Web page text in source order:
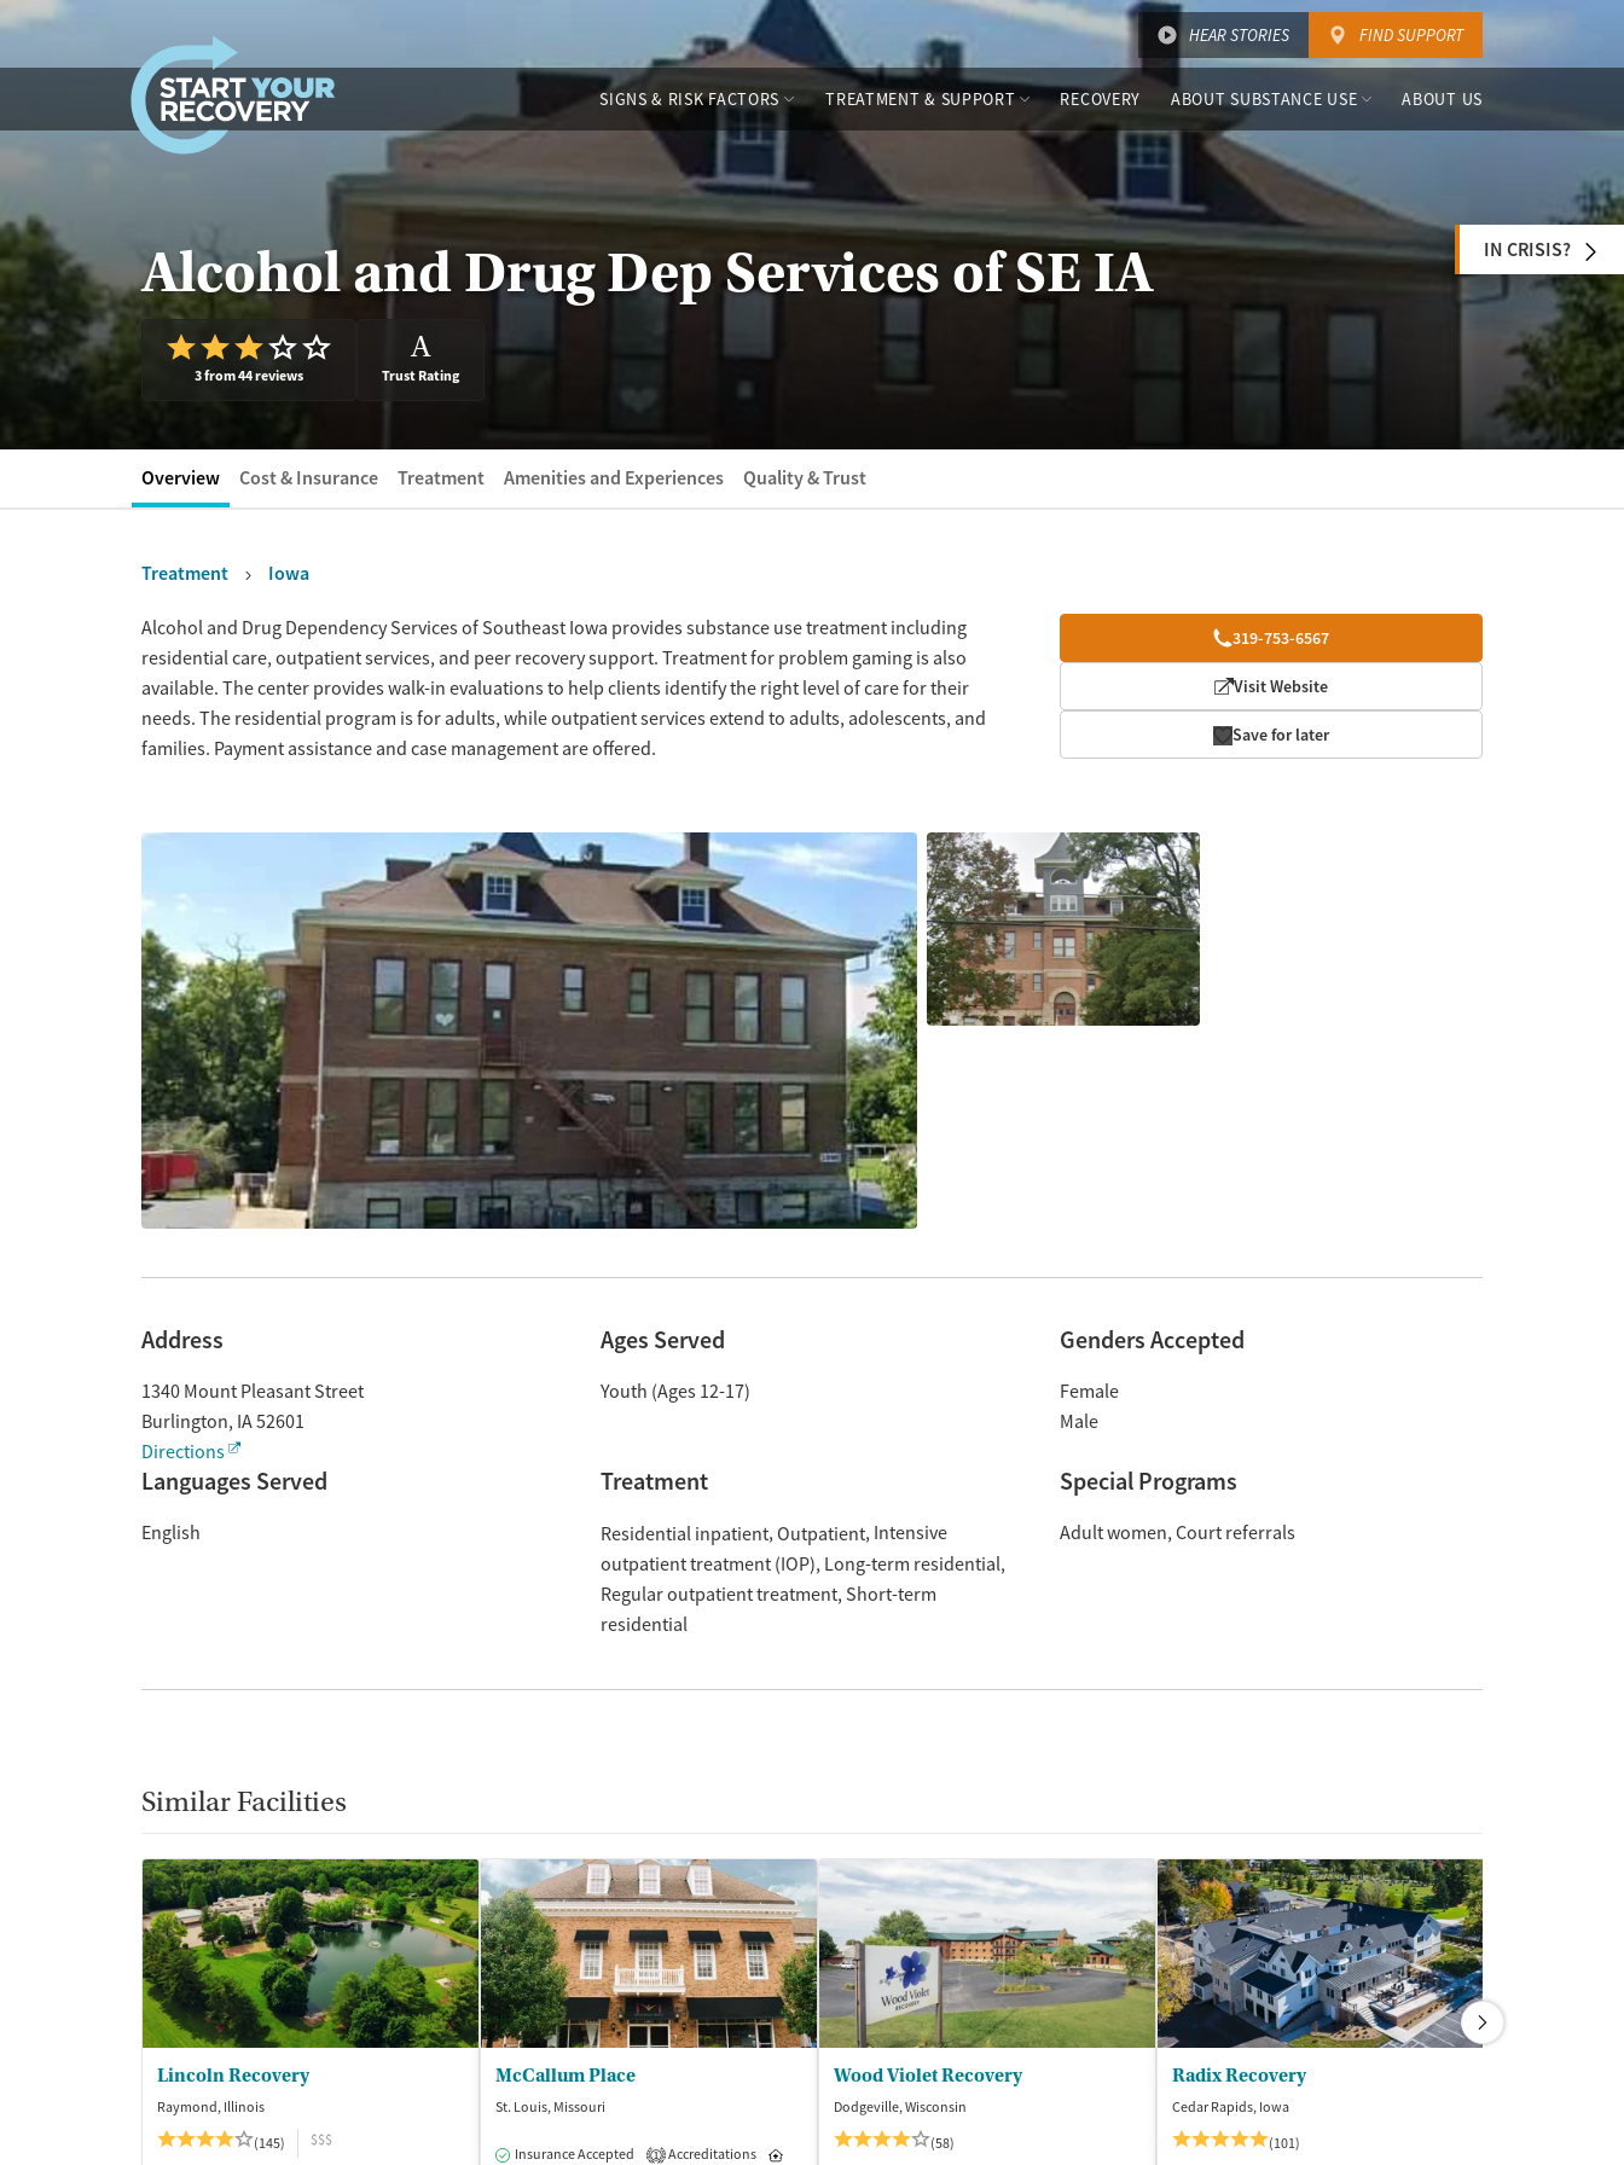
Skip to content HEAR STORIES FIND SUPPORT
SIGNS & RISK FACTORS TREATMENT & SUPPORT RECOVERY ABOUT SUBSTANCE USE ABOUT US
Alcohol and Drug Dep Services of SE IA
3 from 44 reviews
A
Trust Rating
IN CRISIS?
Overview Cost & Insurance Treatment Amenities and Experiences Quality & Trust
Treatment Iowa
Overview 319-753-6567
Visit Website
Save for later
Alcohol and Drug Dependency Services of Southeast Iowa provides substance use treatment including
residential care, outpatient services, and peer recovery support. Treatment for problem gaming is also
available. The center provides walk-in evaluations to help clients identify the right level of care for their
needs. The residential program is for adults, while outpatient services extend to adults, adolescents, and
families. Payment assistance and case management are offered.
Address
1340 Mount Pleasant Street
Burlington, IA52601
Directions
Ages Served
Youth (Ages 12-17)
Genders Accepted
Female
Male
Languages Served
English
Treatment
Residential inpatient Outpatient Intensive
outpatient treatment (IOP) Long-term residential
Regular outpatient treatment Short-term
residential
Special Programs
Adult women Court referrals
Similar Facilities
Lincoln Recovery
Raymond, Illinois
(145)
$$$
McCallum Place
St. Louis, Missouri
Insurance Accepted 1 Accreditations Outpatient
Wood Violet Recovery
Dodgeville, Wisconsin
(58)
Radix Recovery
Cedar Rapids, Iowa
(101)